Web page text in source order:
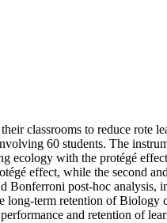
classrooms to reduce rote
60 students. The
with the protégé
effect, while the second
Bonferroni post-hoc
long-term retention of
and retention of